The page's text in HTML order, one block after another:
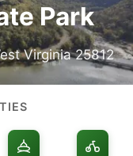
Park
Virginia 25812